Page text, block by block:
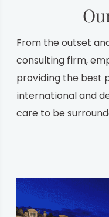
From the outset
consulting firm,
providing the best
international and
care to be
and NORWAY